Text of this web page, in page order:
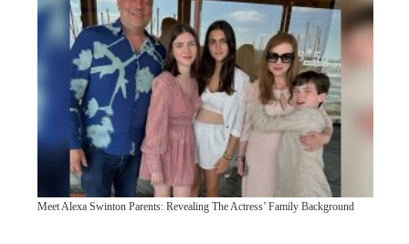
Meet Alexa Swinton Parents: Revealing The Actress’ Family Background